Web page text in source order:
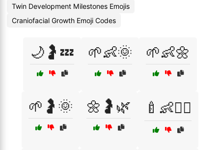
Twin Development Milestones Emojis
Craniofacial Growth Emoji Codes
🌙🤰💤 🌱👶🌞 🌱👶🌼
🌱🤰🌞 🌼🤰🌿 🍼👶👩‍⚕️